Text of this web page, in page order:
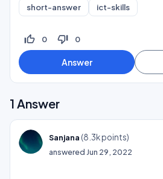
short-answer ict-skills
thumb_up_off_alt 0 thumb_down_off_alt 0
1 Answer
Sanjana (8.3kpoints)
answeredJun 29, 2022